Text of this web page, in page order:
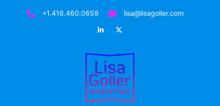
+1.416.460.0659
lisa@lisagoller.com
LinkedIn